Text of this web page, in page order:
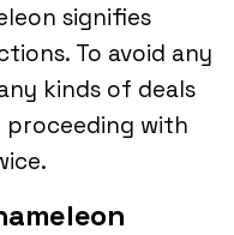
signifies
To avoid any
kinds of deals
with